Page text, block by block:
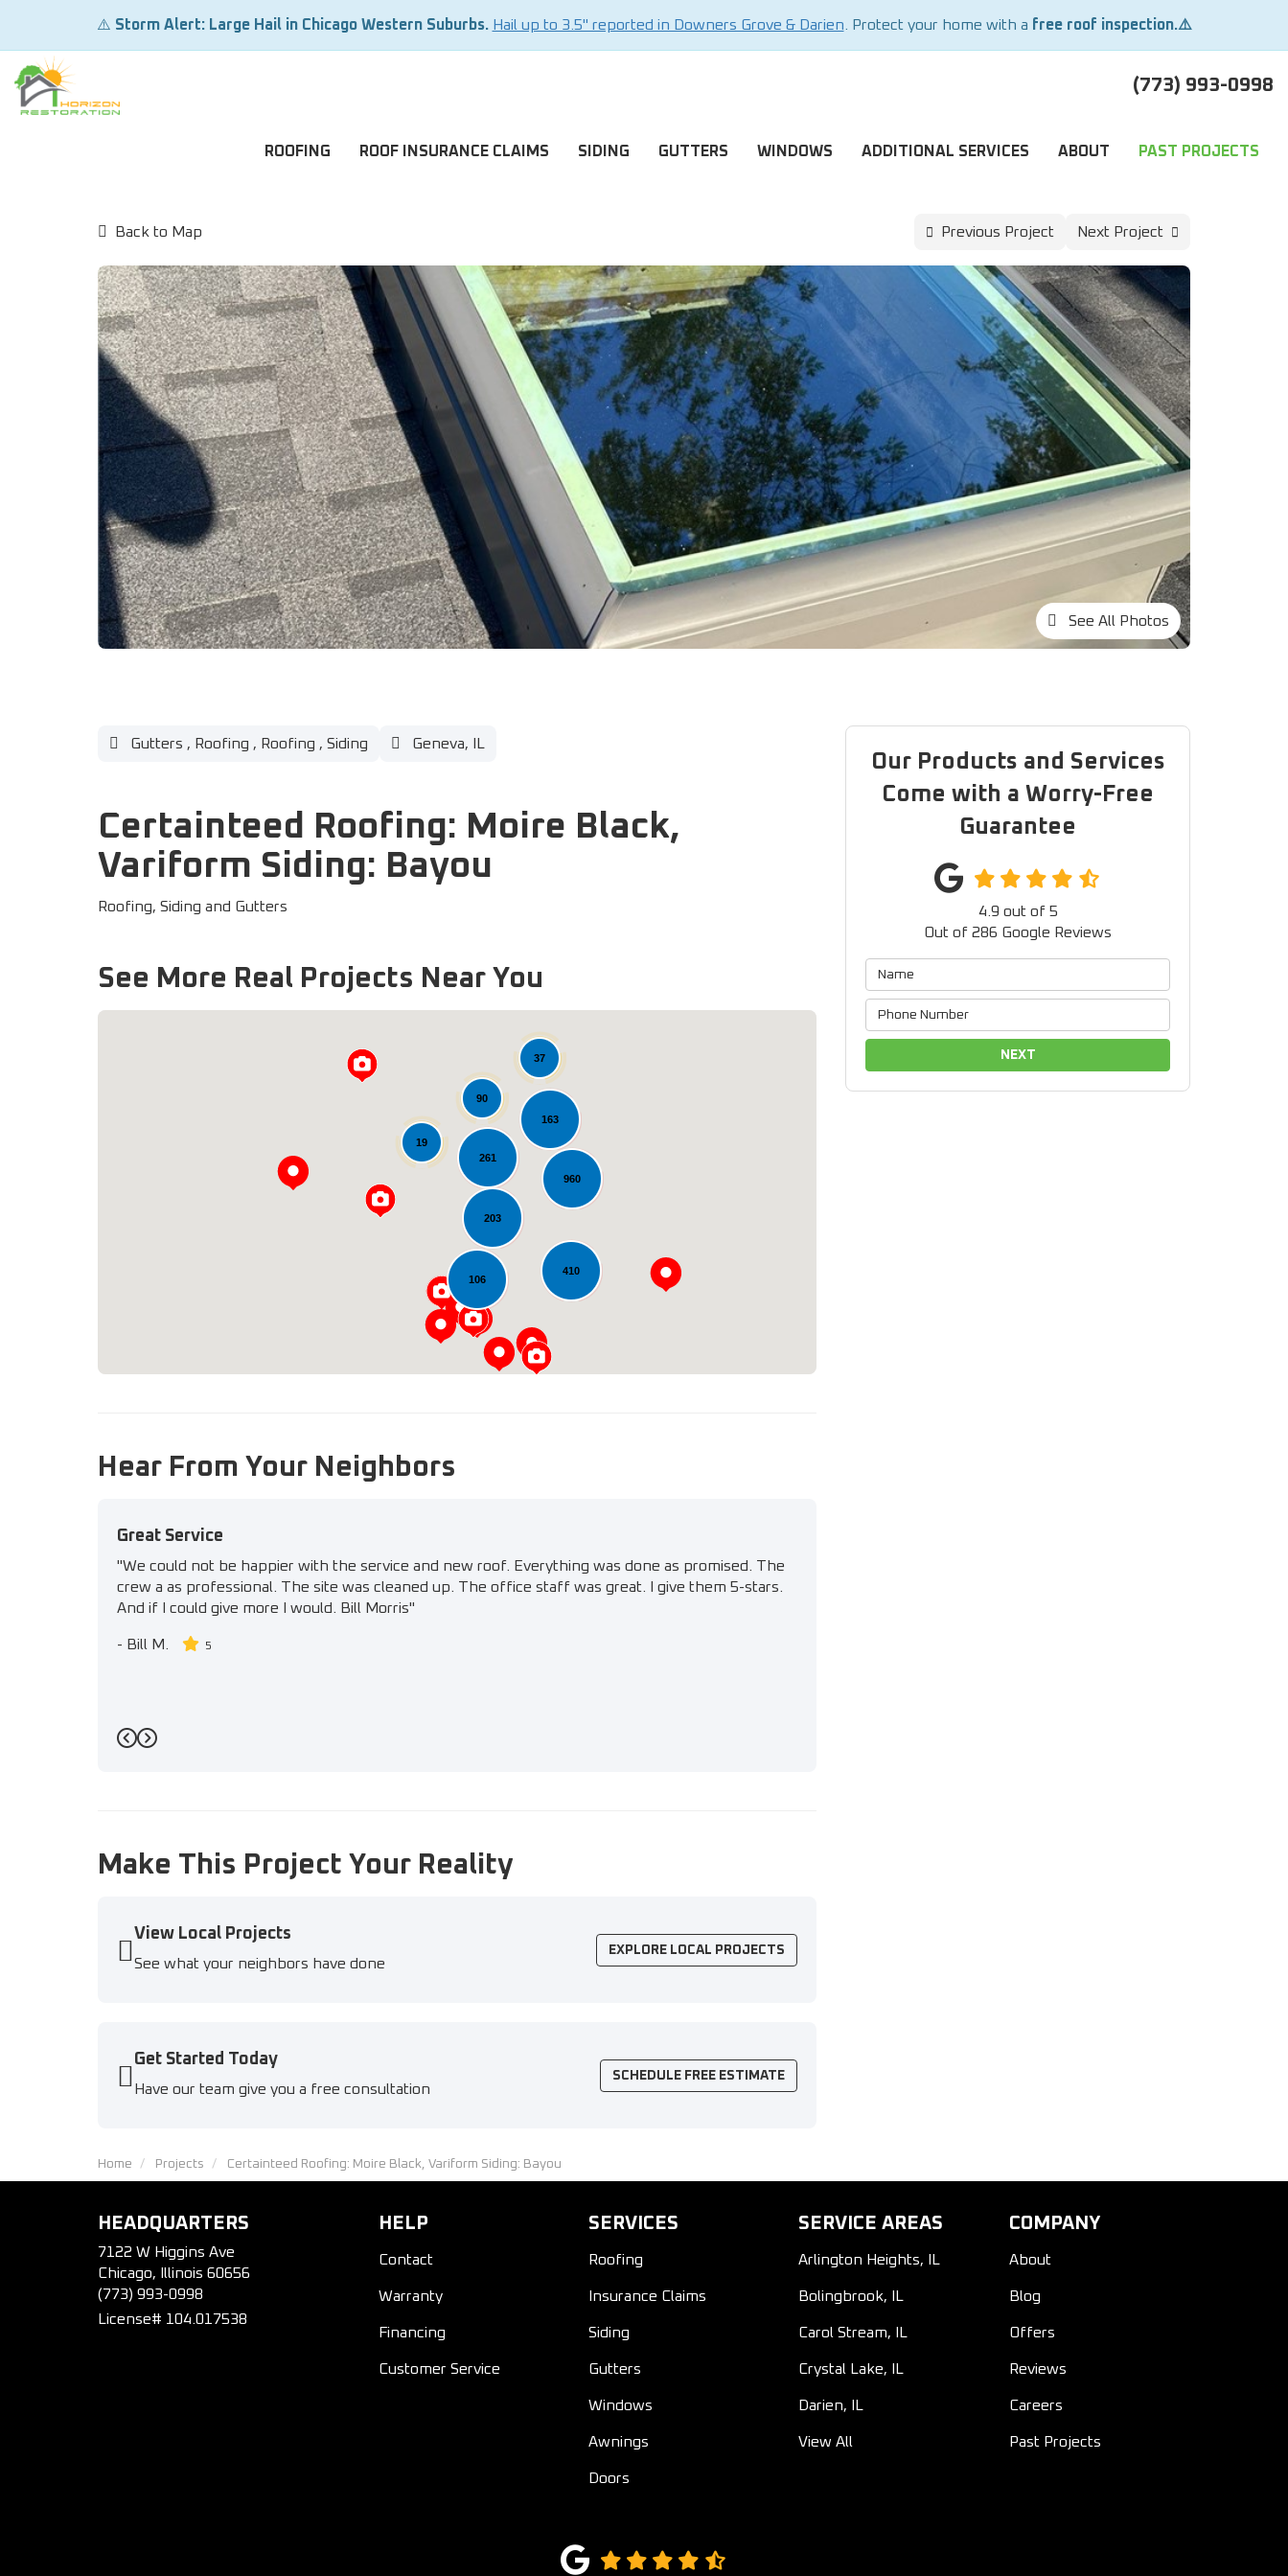
⚠️ Storm Alert: Large Hail in Chicago Western Suburbs. Hail up to 3.5" reported in Downers Grove & Darien . Protect your home with a free roof inspection.⚠️
(773) 993-0998
ROOFING ROOF INSURANCE CLAIMS SIDING GUTTERS WINDOWS ADDITIONAL SERVICES ABOUT PAST PROJECTS
Back to Map Previous Project Next Project
See All Photos
Our Products and Services
Come with a Worry-Free
Guarantee
4.9 out of 5
Out of 286 Google Reviews
NEXT
Gutters , Roofing , Roofing , Siding Geneva, IL
Certainteed Roofing: Moire Black,
Variform Siding: Bayou
Roofing, Siding and Gutters
See More Real Projects Near You
960
163
106
90
261
410
203
37
19
Loading...
Hear From Your Neighbors
Great Service
"We could not be happier with the service and new roof. Everything was done as promised. The
crew a as professional. The site was cleaned up. The office staff was great. I give them 5-stars.
And if I could give more I would. Bill Morris"
- Bill M. 5
Previous
Next
Make This Project Your Reality
View Local Projects
See what your neighbors have done
EXPLORE LOCAL PROJECTS
Get Started Today
Have our team give you a free consultation
SCHEDULE FREE ESTIMATE
Home Projects Certainteed Roofing: Moire Black, Variform Siding: Bayou
HEADQUARTERS
7122 W Higgins Ave
Chicago, Illinois 60656
(773) 993-0998
License# 104.017538
HELP
Contact
Warranty
Financing
Customer Service
SERVICES
Roofing
Insurance Claims
Siding
Gutters
Windows
Awnings
Doors
SERVICE AREAS
Arlington Heights, IL
Bolingbrook, IL
Carol Stream, IL
Crystal Lake, IL
Darien, IL
View All
COMPANY
About
Blog
Offers
Reviews
Careers
Past Projects